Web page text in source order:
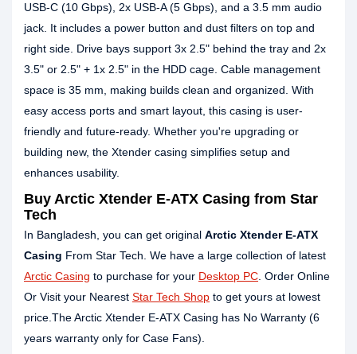
USB-C (10 Gbps), 2x USB-A (5 Gbps), and a 3.5 mm audio
jack. It includes a power button and dust filters on top and
right side. Drive bays support 3x 2.5" behind the tray and 2x
3.5" or 2.5" + 1x 2.5" in the HDD cage. Cable management
space is 35 mm, making builds clean and organized. With
easy access ports and smart layout, this casing is user-
friendly and future-ready. Whether you're upgrading or
building new, the Xtender casing simplifies setup and
enhances usability.
Buy Arctic Xtender E-ATX Casing from Star
Tech
In Bangladesh, you can get original Arctic Xtender E-ATX
Casing From Star Tech. We have a large collection of latest
Arctic Casing to purchase for your Desktop PC . Order Online
Or Visit your Nearest Star Tech Shop to get yours at lowest
price.The Arctic Xtender E-ATX Casing has No Warranty (6
years warranty only for Case Fans).